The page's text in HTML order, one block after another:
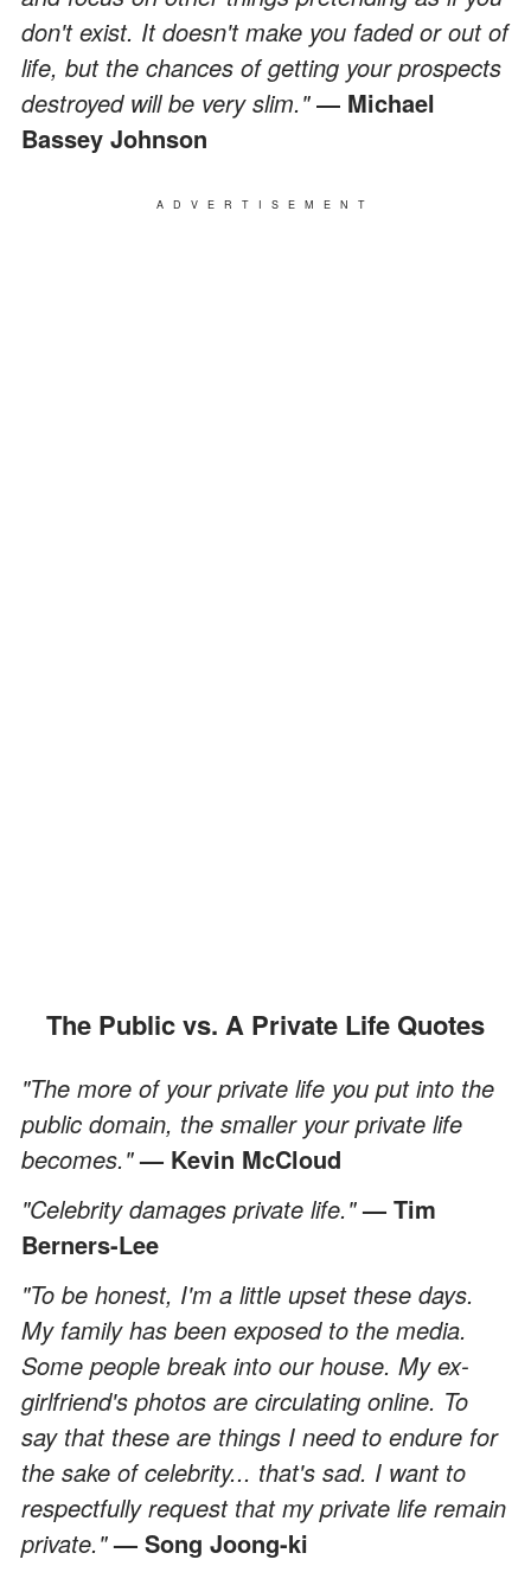
don't exist. It doesn't make you faded or out of
life, but the chances of getting your prospects
destroyed will be very slim."― Michael
Bassey Johnson
ADVERTISEMENT
The Public vs. A Private Life Quotes
"The more of your private life you put into the
public domain, the smaller your private life
becomes."— Kevin McCloud
"Celebrity damages private life."— Tim
Berners-Lee
"To be honest, I'm a little upset these days.
My family has been exposed to the media.
Some people break into our house. My ex-
girlfriend's photos are circulating online. To
say that these are things I need to endure for
the sake of celebrity... that's sad. I want to
respectfully request that my private life remain
private."— Song Joong-ki